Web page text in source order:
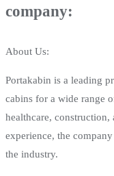
company:
About Us:
Portakabin is a leading
cabins for a wide range
healthcare,
experience, the
the industry.